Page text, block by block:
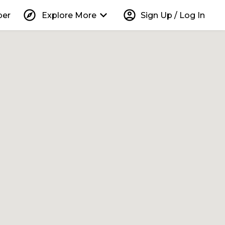
explore Explore More keyboard_arrow_down account_circle Sign Up / Log In